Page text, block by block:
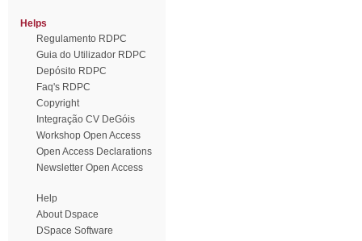
Helps
Regulamento RDPC
Guia do Utilizador RDPC
Depósito RDPC
Faq's RDPC
Copyright
Integração CV DeGóis
Workshop Open Access
Open Access Declarations
Newsletter Open Access
Help
About Dspace
DSpace Software